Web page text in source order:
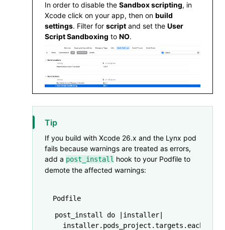
  pod
'XElement', '4.0.0'
end
In order to disable the Sandbox scripting, in
Xcode click on your app, then on build
settings. Filter for script and set the User
Script Sandboxing to NO.
Tip
If you build with Xcode 26.x and the Lynx pod
fails because warnings are treated as errors,
add a post_install hook to your Podfile to
demote the affected warnings:
Podfile
post_install do | installer|
  installer
. pods_project .targets . each